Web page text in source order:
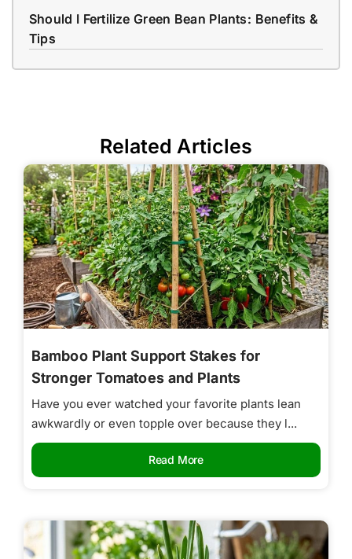
Should I Fertilize Green Bean Plants: Benefits &
Tips
Related Articles
Bamboo Plant Support Stakes for
Stronger Tomatoes and Plants
Have you ever watched your favorite plants lean
awkwardly or even topple over because they l...
Read More